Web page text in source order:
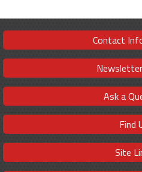
Contact
Ask a
Find
Site